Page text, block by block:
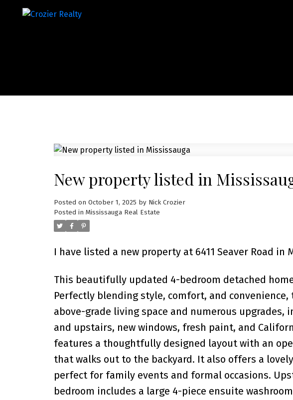
New property listed in
Posted on October 1, 2025 by Nick Crozier
Posted in Mississauga Real Estate
I have listed a new property at 6411 Seaver Road in
This beautifully updated 4-bedroom detached
Perfectly blending style, comfort, and
above-grade living space and numerous
and upstairs, new windows, fresh paint, and
features a thoughtfully designed layout with an
that walks out to the backyard. It also offers a
perfect for family events and formal occasions.
bedroom includes a large 4-piece ensuite